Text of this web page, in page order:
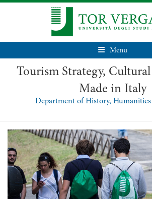
Menu
Tourism Strategy,
Made in Italy
Department of History, Humanities